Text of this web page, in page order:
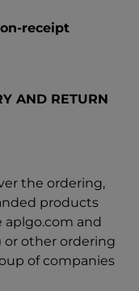
receipt
AND RETURN
the ordering,
products
aplgo.com and
or other ordering
of companies